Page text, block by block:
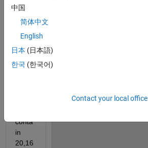
two
mn
vecto
rs,
and
conta
in
20,16
中国
简体中文
English
日本 (日本語)
한국 (한국어)
Contact your local office